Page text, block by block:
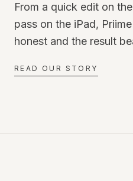
From a quick edit on
pass on the iPad,
honest and the result
READ OUR STORY